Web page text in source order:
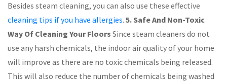
Besides steam cleaning, you can also use these effective
cleaning tips if you have allergies. 5. Safe And Non-Toxic
Way Of Cleaning Your Floors Since steam cleaners do not
use any harsh chemicals, the indoor air quality of your home
will improve as there are no toxic chemicals being released.
This will also reduce the number of chemicals being washed